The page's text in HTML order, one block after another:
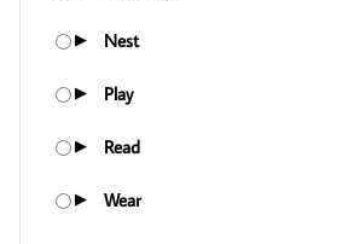
▶ Nest
▶ Play
▶ Read
▶ Wear